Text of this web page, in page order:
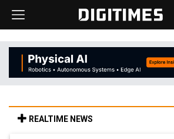
REALTIME NEWS